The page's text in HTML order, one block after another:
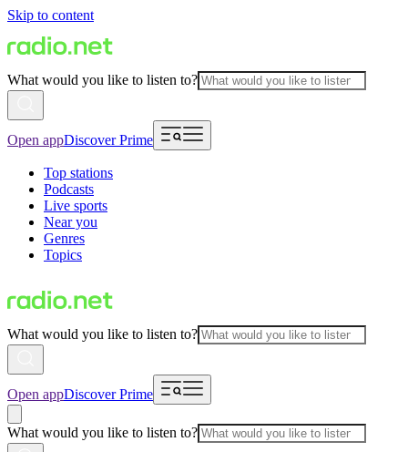
Skip to content
What would you like to listen to?
Open appDiscover Prime
Top stations
Podcasts
Live sports
Near you
Genres
Topics
What would you like to listen to?
Open appDiscover Prime
What would you like to listen to?